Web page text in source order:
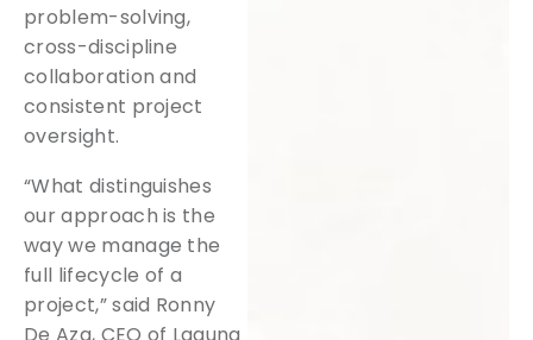
problem-solving,
cross-discipline
collaboration and
consistent project
oversight.
“What distinguishes
our approach is the
way we manage the
full lifecycle of a
project,” said Ronny
De Aza, CEO of Laguna